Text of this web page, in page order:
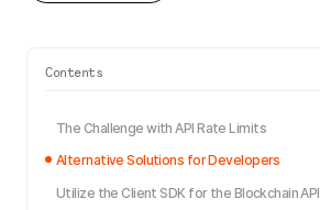
Contents
The Challenge with API Rate Limits
Alternative Solutions for Developers
Utilize the Client SDK for the Blockchain API